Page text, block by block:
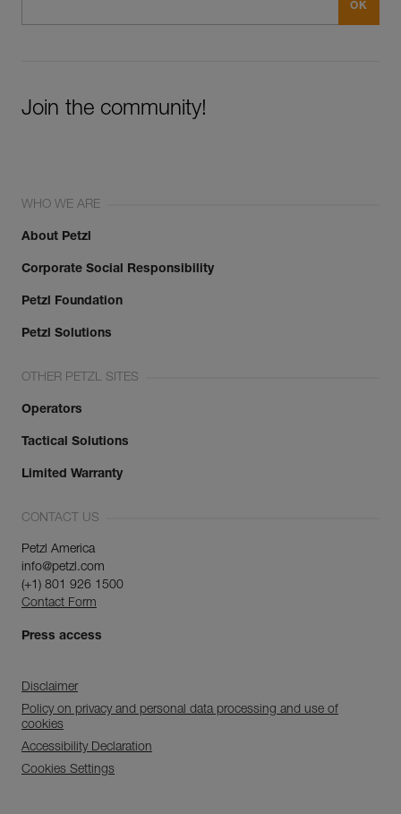
Join the community!
WHO WE ARE
About Petzl
Corporate Social Responsibility
Petzl Foundation
Petzl Solutions
OTHER PETZL SITES
Operators
Tactical Solutions
Limited Warranty
CONTACT US
Petzl America
info@petzl.com
(+1) 801 926 1500
Contact Form
Press access
Disclaimer
Policy on privacy and personal data processing and use of
cookies
Accessibility Declaration
Cookies Settings